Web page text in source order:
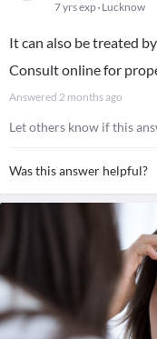
7 yrs exp Lucknow
It can also be treated
Consult online for
Answered 2 months ago
Let others know if this
Was this answer helpful?